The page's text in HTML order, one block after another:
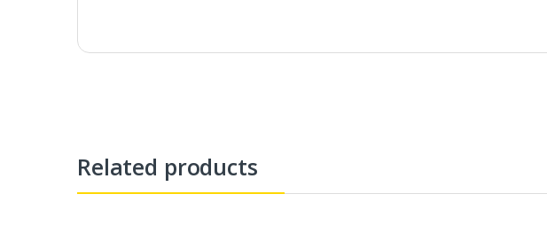
Related products